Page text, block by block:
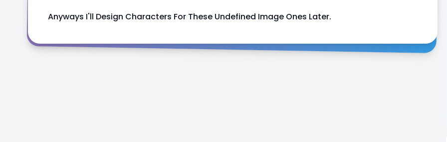
Anyways I'll Design Characters For These Undefined Image Ones Later.